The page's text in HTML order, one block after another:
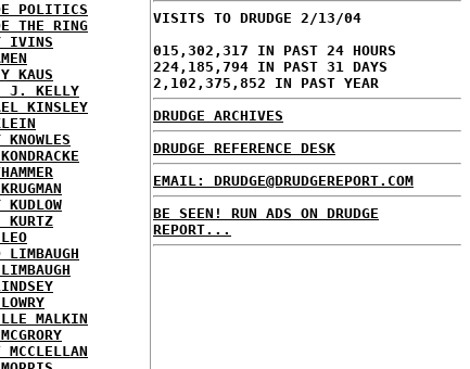
POLITICS
THE RING
IVINS
KAUS
J. KELLY
KINSLEY
KNOWLES
KUDLOW
KURTZ
LIMBAUGH
MALKIN
MCCLELLAN
VISITS TO DRUDGE 2/13/04
015,302,317 IN PAST 24 HOURS
224,185,794 IN PAST 31 DAYS
2,102,375,852 IN PAST YEAR
DRUDGE ARCHIVES
DRUDGE REFERENCE DESK
EMAIL: DRUDGE@DRUDGEREPORT.COM
BE SEEN! RUN ADS ON DRUDGE
REPORT...